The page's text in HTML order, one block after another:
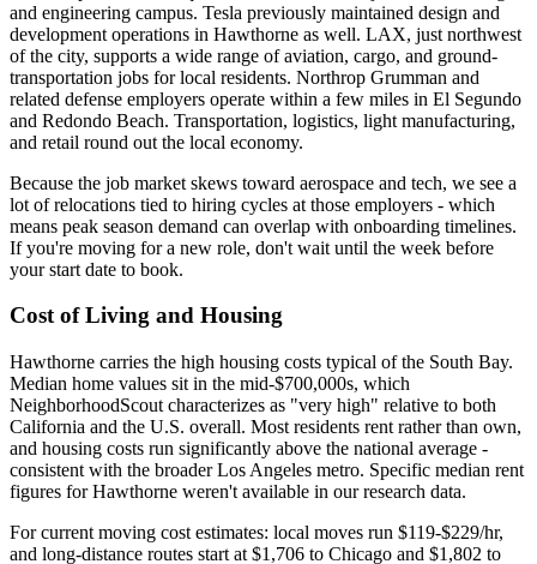
and engineering campus. Tesla previously maintained design and
development operations in Hawthorne as well. LAX, just northwest
of the city, supports a wide range of aviation, cargo, and ground-
transportation jobs for local residents. Northrop Grumman and
related defense employers operate within a few miles in El Segundo
and Redondo Beach. Transportation, logistics, light manufacturing,
and retail round out the local economy.
Because the job market skews toward aerospace and tech, we see a
lot of relocations tied to hiring cycles at those employers - which
means peak season demand can overlap with onboarding timelines.
If you're moving for a new role, don't wait until the week before
your start date to book.
Cost of Living and Housing
Hawthorne carries the high housing costs typical of the South Bay.
Median home values sit in the mid-$700,000s, which
NeighborhoodScout characterizes as "very high" relative to both
California and the U.S. overall. Most residents rent rather than own,
and housing costs run significantly above the national average -
consistent with the broader Los Angeles metro. Specific median rent
figures for Hawthorne weren't available in our research data.
For current moving cost estimates: local moves run $119-$229/hr,
and long-distance routes start at $1,706 to Chicago and $1,802 to